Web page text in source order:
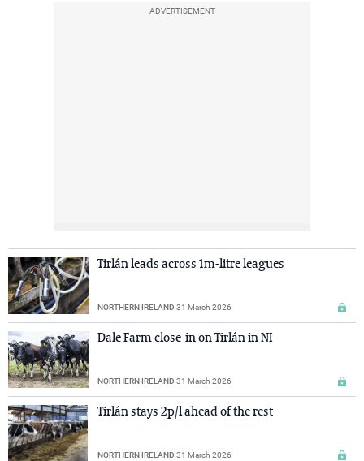
ADVERTISEMENT
Tirlán leads across 1m-litre leagues
NORTHERN IRELAND 31 March 2026
Dale Farm close-in on Tirlán in NI
NORTHERN IRELAND 31 March 2026
Tirlán stays 2p/l ahead of the rest
NORTHERN IRELAND 31 March 2026